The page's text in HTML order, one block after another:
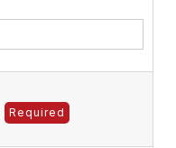
Required